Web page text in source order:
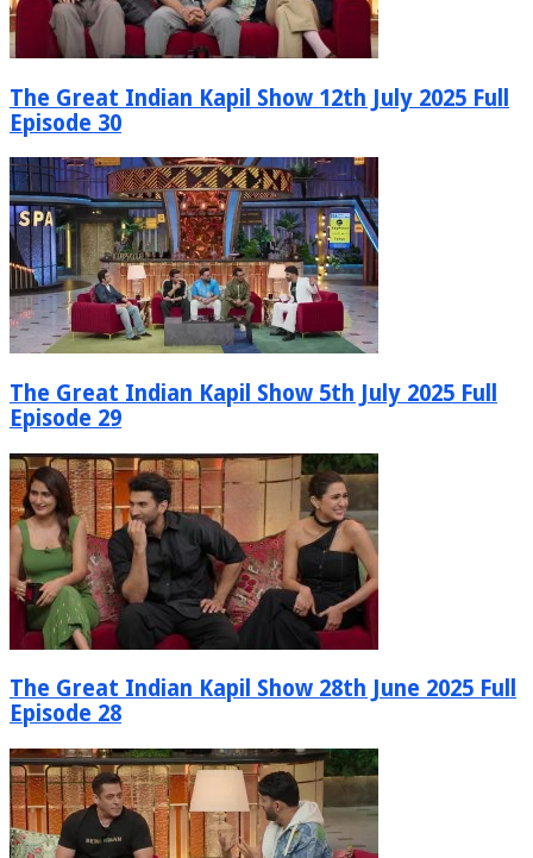
The Great Indian Kapil Show 12th July 2025 Full
Episode 30
The Great Indian Kapil Show 5th July 2025 Full
Episode 29
The Great Indian Kapil Show 28th June 2025 Full
Episode 28